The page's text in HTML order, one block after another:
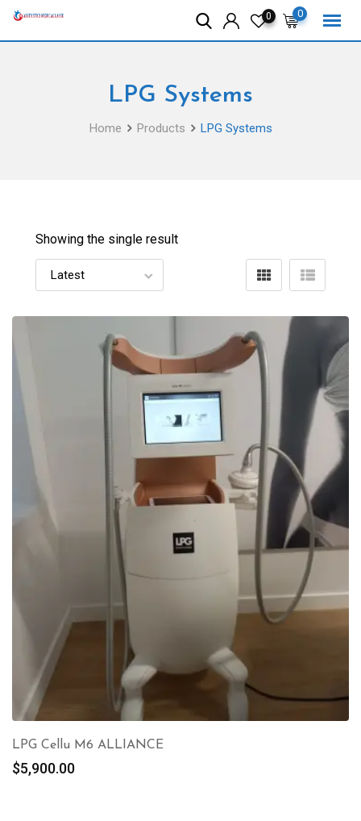
Skip
0
0
LPG Systems
Home Products LPG Systems
Showing the single result
LPG Cellu M6 ALLIANCE
$5,900.00